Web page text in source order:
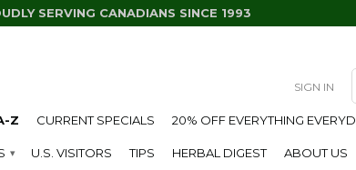
SERVING CANADIANS SINCE 1993
SIGN IN
Z CURRENT SPECIALS 20% OFF EVERYTHING
▾ U.S. VISITORS TIPS HERBAL DIGEST ABOUT US